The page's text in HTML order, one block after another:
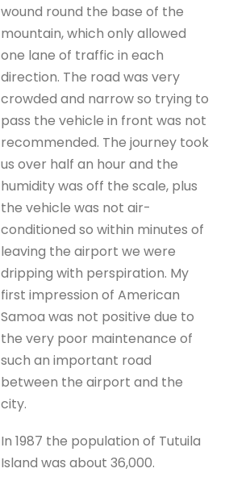
wound round the base of the
mountain, which only allowed
one lane of traffic in each
direction. The road was very
crowded and narrow so trying to
pass the vehicle in front was not
recommended. The journey took
us over half an hour and the
humidity was off the scale, plus
the vehicle was not air-
conditioned so within minutes of
leaving the airport we were
dripping with perspiration. My
first impression of American
Samoa was not positive due to
the very poor maintenance of
such an important road
between the airport and the
city.
In 1987 the population of Tutuila
Island was about 36,000.